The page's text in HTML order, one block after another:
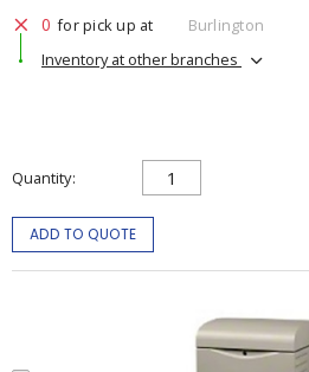
0 for pick up at
Burlington
Inventory at other branches
Quantity
ADD TO QUOTE